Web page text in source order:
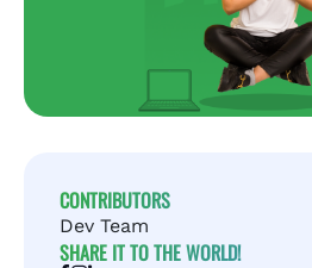
CONTRIBUTORS
Dev Team
SHARE IT TO THE WORLD!